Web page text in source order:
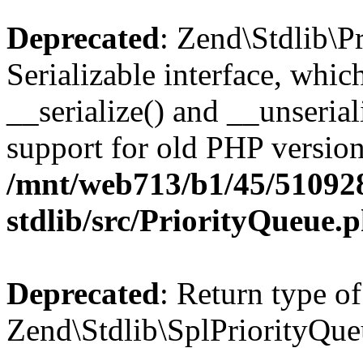
Deprecated:
Serializable interface,
__serialize() and
support for old PHP
/mnt/web713/b1/45/
stdlib/src/
Deprecated: Return type of